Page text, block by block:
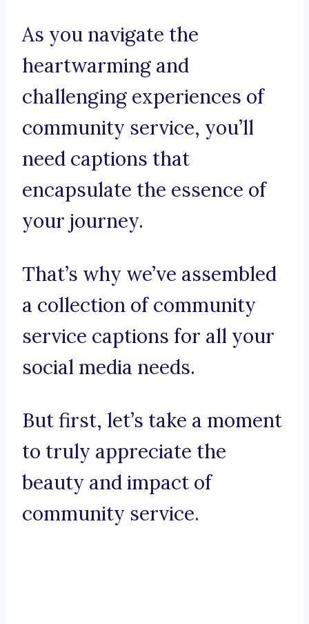
As you navigate the
heartwarming and
challenging experiences of
community service, you’ll
need captions that
encapsulate the essence of
your journey.
That’s why we’ve assembled
a collection of community
service captions for all your
social media needs.
But first, let’s take a moment
to truly appreciate the
beauty and impact of
community service.